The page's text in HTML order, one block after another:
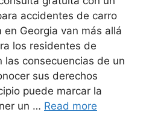
accidentes de carro
en Georgia van más allá
los residentes de
las consecuencias de un
sus derechos
puede marcar la
un … Read more